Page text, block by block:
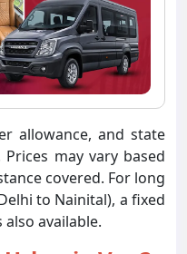
allowance, and state
may vary based
covered. For long
to Nainital), a fixed
available.